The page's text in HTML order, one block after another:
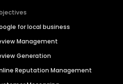
for local business
Management
Generation
Reputation Management